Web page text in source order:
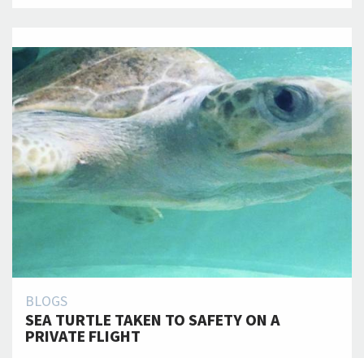
BLOGS
SEA TURTLE TAKEN TO SAFETY ON A
PRIVATE FLIGHT